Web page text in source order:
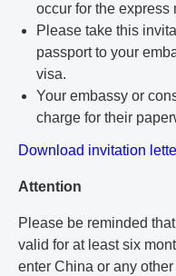
occur for the express
Please take this
passport to your
visa.
Your embassy or
charge for their
Download invitation
Attention
Please be reminded
valid for at least six
enter China or any